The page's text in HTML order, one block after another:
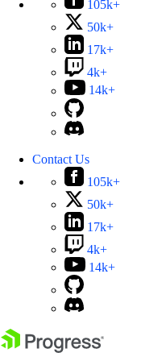
105k+
50k+
17k+
4k+
14k+
Contact Us
105k+
50k+
17k+
4k+
14k+